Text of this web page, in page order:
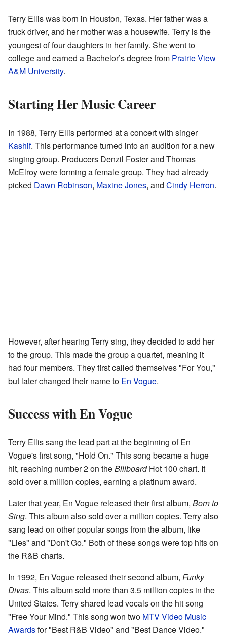
Terry Ellis was born in Houston, Texas. Her father was a
truck driver, and her mother was a housewife. Terry is the
youngest of four daughters in her family. She went to
college and earned a Bachelor’s degree from Prairie View
A&M University.
Starting Her Music Career
In 1988, Terry Ellis performed at a concert with singer
Kashif. This performance turned into an audition for a new
singing group. Producers Denzil Foster and Thomas
McElroy were forming a female group. They had already
picked Dawn Robinson, Maxine Jones, and Cindy Herron.
However, after hearing Terry sing, they decided to add her
to the group. This made the group a quartet, meaning it
had four members. They first called themselves "For You,"
but later changed their name to En Vogue.
Success with En Vogue
Terry Ellis sang the lead part at the beginning of En
Vogue's first song, "Hold On." This song became a huge
hit, reaching number 2 on theBillboardHot 100 chart. It
sold over a million copies, earning a platinum award.
Later that year, En Vogue released their first album, Born to
Sing. This album also sold over a million copies. Terry also
sang lead on other popular songs from the album, like
"Lies" and "Don't Go." Both of these songs were top hits on
the R&B charts.
In 1992, En Vogue released their second album, Funky
Divas. This album sold more than 3.5 million copies in the
United States. Terry shared lead vocals on the hit song
"Free Your Mind." This song won two MTV Video Music
Awardsfor "Best R&B Video" and "Best Dance Video."